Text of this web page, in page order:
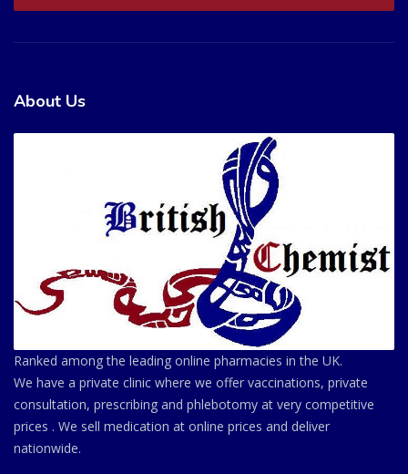
About Us
Ranked among the leading online pharmacies in the UK.
We have a private clinic where we offer vaccinations, private
consultation, prescribing and phlebotomy at very competitive
prices . We sell medication at online prices and deliver
nationwide.